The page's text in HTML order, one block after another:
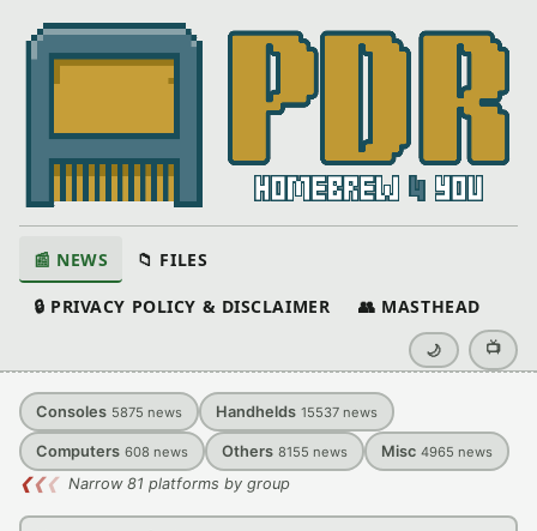
📰 NEWS 📁 FILES
🔒 PRIVACY POLICY & DISCLAIMER 👥 MASTHEAD
🌙 📺
Consoles 5875 news Handhelds 15537 news
Computers 608 news Others 8155 news Misc 4965 news
❮❮❮ Narrow 81 platforms by group